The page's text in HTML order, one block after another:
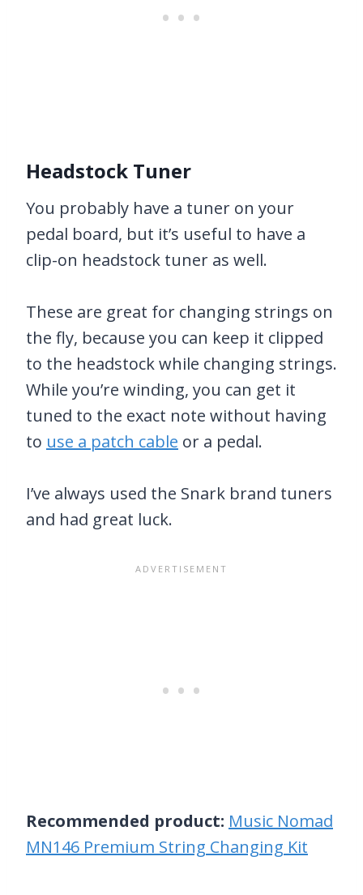
Headstock Tuner
You probably have a tuner on your
pedal board, but it’s useful to have a
clip-on headstock tuner as well.
These are great for changing strings on
the fly, because you can keep it clipped
to the headstock while changing strings.
While you’re winding, you can get it
tuned to the exact note without having
to use a patch cable or a pedal.
I’ve always used the Snark brand tuners
and had great luck.
Recommended product: Music Nomad
MN146 Premium String Changing Kit